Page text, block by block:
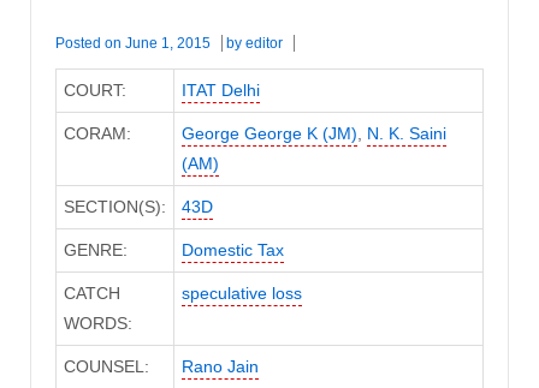
Posted on June 1, 2015 by editor
COURT: ITAT Delhi
CORAM: George George K (JM)
N. K. Saini
(AM)
SECTION(S): 43D
GENRE: Domestic Tax
CATCH
WORDS:
speculative loss
COUNSEL: Rano Jain